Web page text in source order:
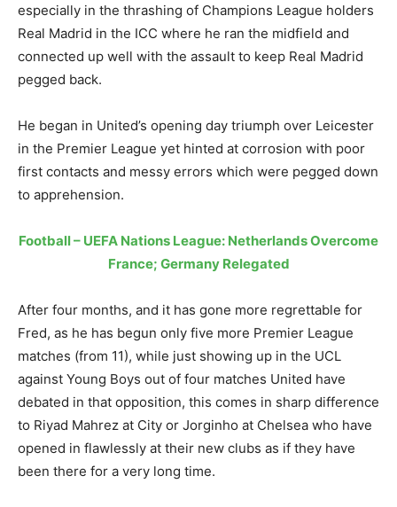
especially in the thrashing of Champions League holders
Real Madrid in the ICC where he ran the midfield and
connected up well with the assault to keep Real Madrid
pegged back.
He began in United’s opening day triumph over Leicester
in the Premier League yet hinted at corrosion with poor
first contacts and messy errors which were pegged down
to apprehension.
Football – UEFA Nations League: Netherlands Overcome
France; Germany Relegated
After four months, and it has gone more regrettable for
Fred, as he has begun only five more Premier League
matches (from 11), while just showing up in the UCL
against Young Boys out of four matches United have
debated in that opposition, this comes in sharp difference
to Riyad Mahrez at City or Jorginho at Chelsea who have
opened in flawlessly at their new clubs as if they have
been there for a very long time.